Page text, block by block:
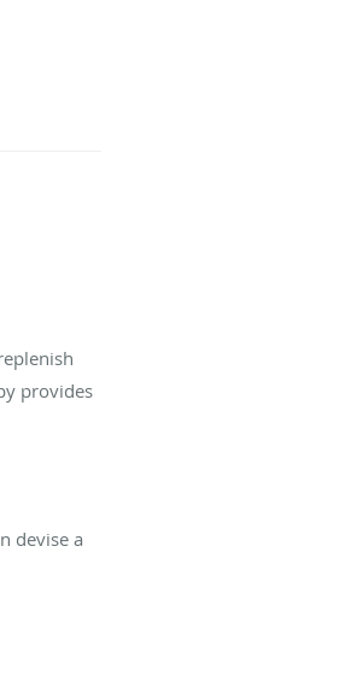
provides
devise a